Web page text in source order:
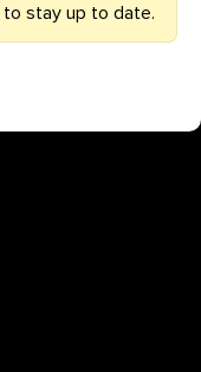
to stay up to date.